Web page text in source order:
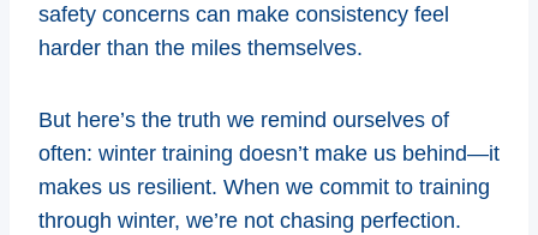
safety concerns can make consistency feel
harder than the miles themselves.
But here’s the truth we remind ourselves of
often: winter training doesn’t make us behind—it
makes us resilient. When we commit to training
through winter, we’re not chasing perfection.